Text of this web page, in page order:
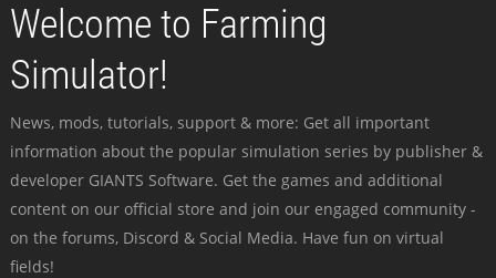
Welcome to Farming
Simulator!
News, mods, tutorials, support & more: Get all important
information about the popular simulation series by publisher &
developer GIANTS Software. Get the games and additional
content on our official store and join our engaged community -
on the forums, Discord & Social Media. Have fun on virtual
fields!